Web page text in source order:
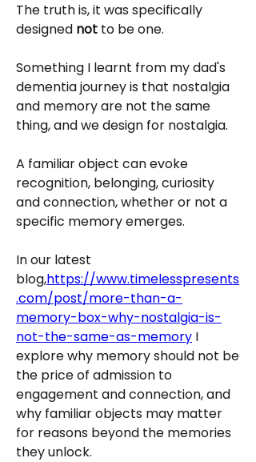
The truth is, it was specifically
designed not to be one.
Something I learnt from my dad's
dementia journey is that nostalgia
and memory are not the same
thing, and we design for nostalgia.
A familiar object can evoke
recognition, belonging, curiosity
and connection, whether or not a
specific memory emerges.
In our latest
blog,https://www.timelesspresents
.com/post/more-than-a-
memory-box-why-nostalgia-is-
not-the-same-as-memory I
explore why memory should not be
the price of admission to
engagement and connection, and
why familiar objects may matter
for reasons beyond the memories
they unlock.